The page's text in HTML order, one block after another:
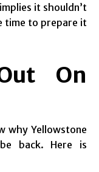
it shouldn’t
time to prepare it
On
why Yellowstone
back. Here is